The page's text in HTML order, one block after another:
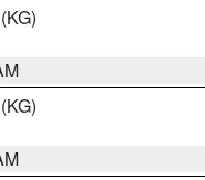
(KG)
(KG)